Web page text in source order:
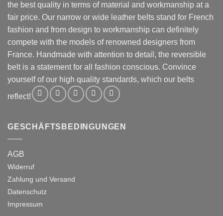
the best quality in terms of material and workmanship at a
fair price. Our narrow or wide leather belts stand for French
fashion and from design to workmanship can definitely
compete with the models of renowned designers from
France. Handmade with attention to detail, the reversible
belt is a statement for all fashion conscious. Convince
yourself of our high quality standards, which our belts
reflect!
GESCHÄFTSBEDINGUNGEN
AGB
Widerruf
Zahlung und Versand
Datenschutz
Impressum